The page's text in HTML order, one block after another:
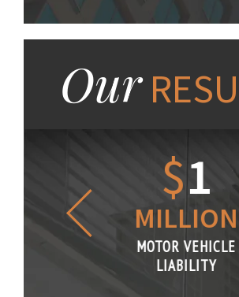
Our
$1
MILLION
MOTOR VEHICLE
LIABILITY